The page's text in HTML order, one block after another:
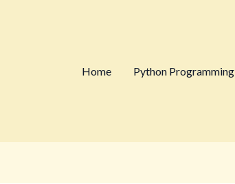
Home Python Programming